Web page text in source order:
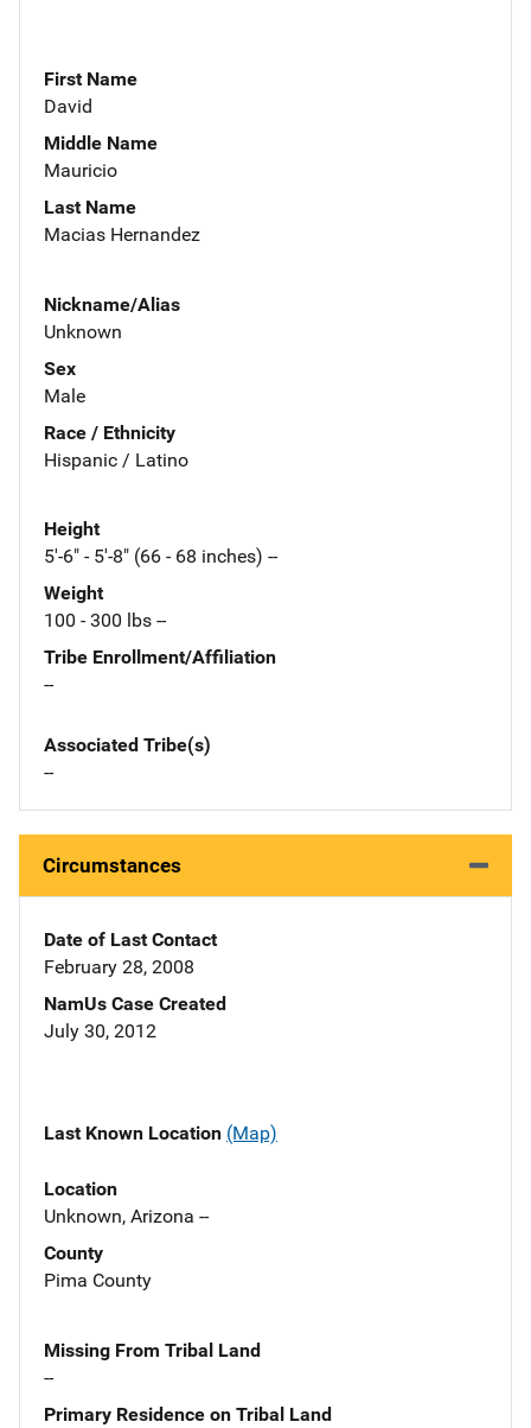
First Name
David
Middle Name
Mauricio
Last Name
Macias Hernandez
Nickname/Alias
Unknown
Sex
Male
Race / Ethnicity
Hispanic / Latino
Height
5'-6" - 5'-8" (66 - 68 inches) --
Weight
100 - 300 lbs --
Tribe Enrollment/Affiliation
--
Associated Tribe(s)
--
Circumstances
Date of Last Contact
February 28, 2008
NamUs Case Created
July 30, 2012
Last Known Location (Map)
Location
Unknown, Arizona --
County
Pima County
Missing From Tribal Land
--
Primary Residence on Tribal Land